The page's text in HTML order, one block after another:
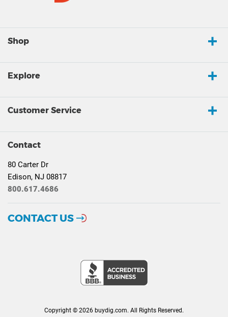
Shop
Explore
Customer Service
Contact
80 Carter Dr
Edison, NJ 08817
800.617.4686
CONTACT US
Copyright © 2026 buydig.com. All Rights Reserved.